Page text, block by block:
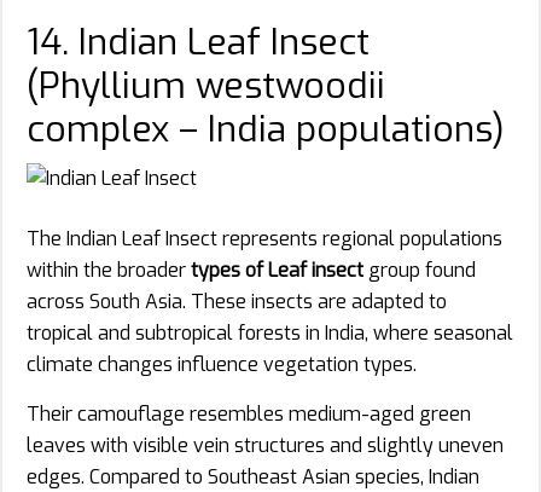
14. Indian Leaf Insect
(Phyllium westwoodii
complex – India populations)
The Indian Leaf Insect represents regional populations
within the broadertypes of Leaf insect group found
across South Asia. These insects are adapted to
tropical and subtropical forests in India, where seasonal
climate changes influence vegetation types.
Their camouflage resembles medium-aged green
leaves with visible vein structures and slightly uneven
edges. Compared to Southeast Asian species, Indian